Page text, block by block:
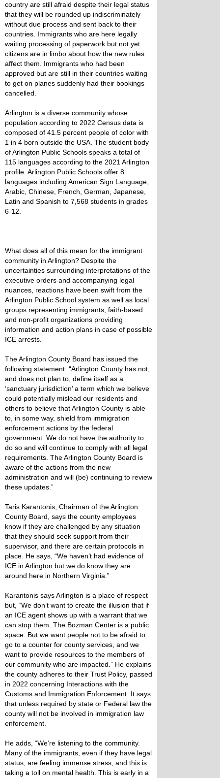
country are still afraid despite their legal status
that they will be rounded up indiscriminately
without due process and sent back to their
countries. Immigrants who are here legally
waiting processing of paperwork but not yet
citizens are in limbo about how the new rules
affect them. Immigrants who had been
approved but are still in their countries waiting
to get on planes suddenly had their bookings
cancelled.
Arlington is a diverse community whose
population according to 2022 Census data is
composed of 41.5 percent people of color with
1 in 4 born outside the USA. The student body
of Arlington Public Schools speaks a total of
115 languages according to the 2021 Arlington
profile. Arlington Public Schools offer 8
languages including American Sign Language,
Arabic, Chinese, French, German, Japanese,
Latin and Spanish to 7,568 students in grades
6-12.
What does all of this mean for the immigrant
community in Arlington? Despite the
uncertainties surrounding interpretations of the
executive orders and accompanying legal
nuances, reactions have been swift from the
Arlington Public School system as well as local
groups representing immigrants, faith-based
and non-profit organizations providing
information and action plans in case of possible
ICE arrests.
The Arlington County Board has issued the
following statement: “Arlington County has not,
and does not plan to, define itself as a
‘sanctuary jurisdiction’ a term which we believe
could potentially mislead our residents and
others to believe that Arlington County is able
to, in some way, shield from immigration
enforcement actions by the federal
government. We do not have the authority to
do so and will continue to comply with all legal
requirements. The Arlington County Board is
aware of the actions from the new
administration and will (be) continuing to review
these updates.”
Taris Karantonis, Chairman of the Arlington
County Board, says the county employees
know if they are challenged by any situation
that they should seek support from their
supervisor, and there are certain protocols in
place. He says, “We haven’t had evidence of
ICE in Arlington but we do know they are
around here in Northern Virginia.”
Karantonis says Arlington is a place of respect
but, “We don’t want to create the illusion that if
an ICE agent shows up with a warrant that we
can stop them. The Bozman Center is a public
space. But we want people not to be afraid to
go to a counter for county services, and we
want to provide resources to the members of
our community who are impacted.” He explains
the county adheres to their Trust Policy, passed
in 2022 concerning Interactions with the
Customs and Immigration Enforcement. It says
that unless required by state or Federal law the
county will not be involved in immigration law
enforcement.
He adds, “We’re listening to the community.
Many of the immigrants, even if they have legal
status, are feeling immense stress, and this is
taking a toll on mental health. This is early in a